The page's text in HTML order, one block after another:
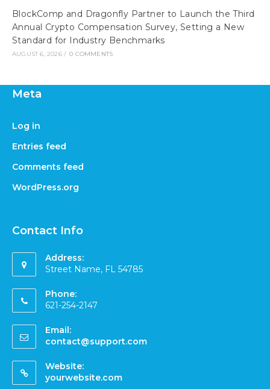
BlockComp and Dragonfly Partner to Launch the Third
Annual Crypto Compensation Survey, Setting a New
Standard for Industry Benchmarks
AUGUST 6, 2026 / 0 COMMENTS
Meta
Log in
Entries feed
Comments feed
WordPress.org
Contact Info
Address:
Street Name, FL 54785
Phone:
621-254-2147
Email:
contact@support.com
Website:
yourwebsite.com